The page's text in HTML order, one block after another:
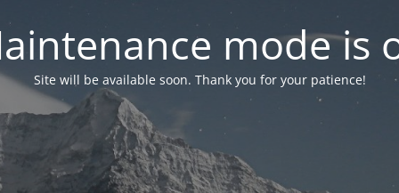
mode is
Site will be available soon. Thank you for your patience!